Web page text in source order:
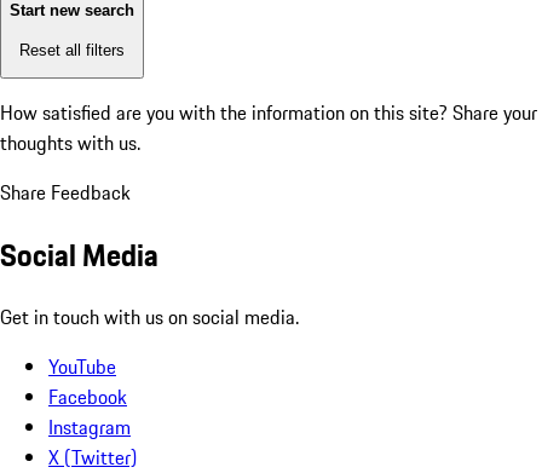
Start new search
Reset all filters
How satisfied are you with the information on this site? Share your
thoughts with us.
Share Feedback
Social Media
Get in touch with us on social media.
YouTube
Facebook
Instagram
X (Twitter)